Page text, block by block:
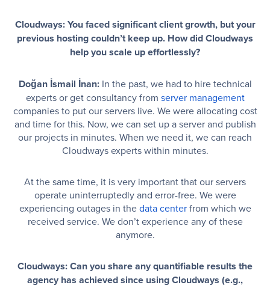
Cloudways: You faced significant client growth, but your
previous hosting couldn’t keep up. How did Cloudways
help you scale up effortlessly?
Doğan İsmail İnan:In the past, we had to hire technical
experts or get consultancy from server management
companies to put our servers live. We were allocating cost
and time for this. Now, we can set up a server and publish
our projects in minutes. When we need it, we can reach
Cloudways experts within minutes.
At the same time, it is very important that our servers
operate uninterruptedly and error-free. We were
experiencing outages in thedata center from which we
received service. We don’t experience any of these
anymore.
Cloudways: Can you share any quantifiable results the
agency has achieved since using Cloudways (e.g.,